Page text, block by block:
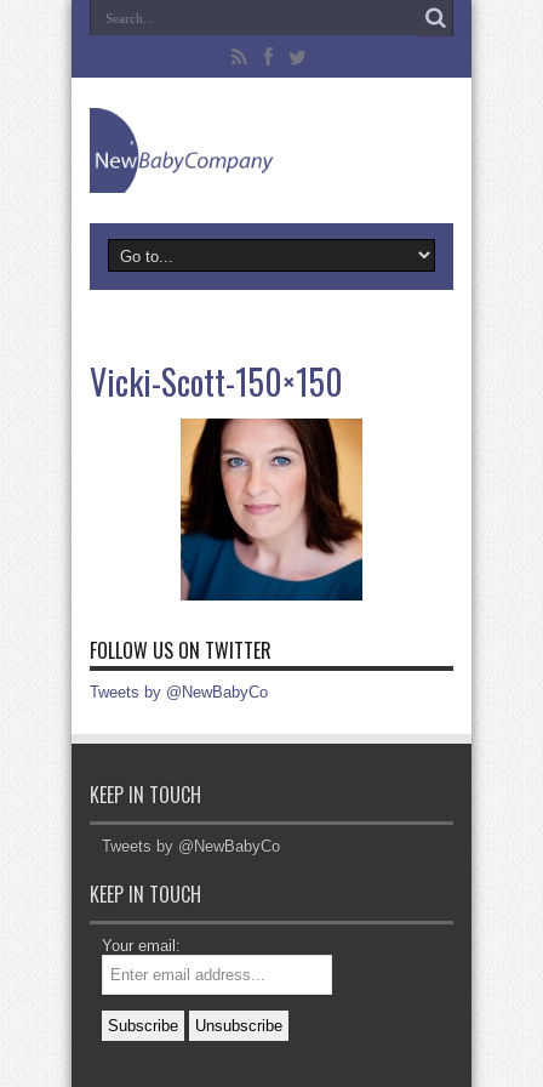
Vicki-Scott-150×150
FOLLOW US ON TWITTER
Tweets by @NewBabyCo
KEEP IN TOUCH
Tweets by @NewBabyCo
KEEP IN TOUCH
Your email: